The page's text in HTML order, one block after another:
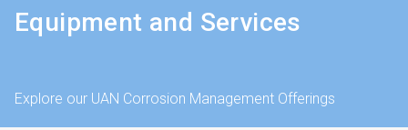
Equipment and Services
Explore our UAN Corrosion Management Offerings